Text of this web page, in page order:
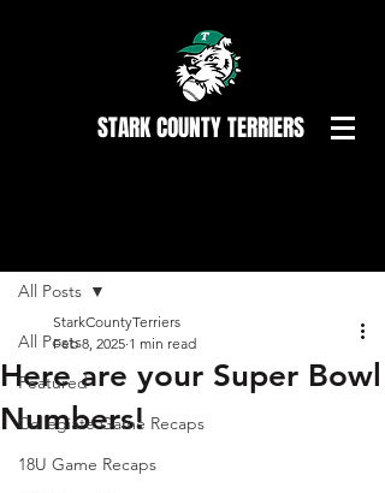
STARK COUNTY TERRIERS
All Posts
Featured
Collegiate Game Recaps
18U Game Recaps
All Posts
Here are your Super Bowl
Numbers!
StarkCountyTerriers
Feb 8, 2025 1 min read